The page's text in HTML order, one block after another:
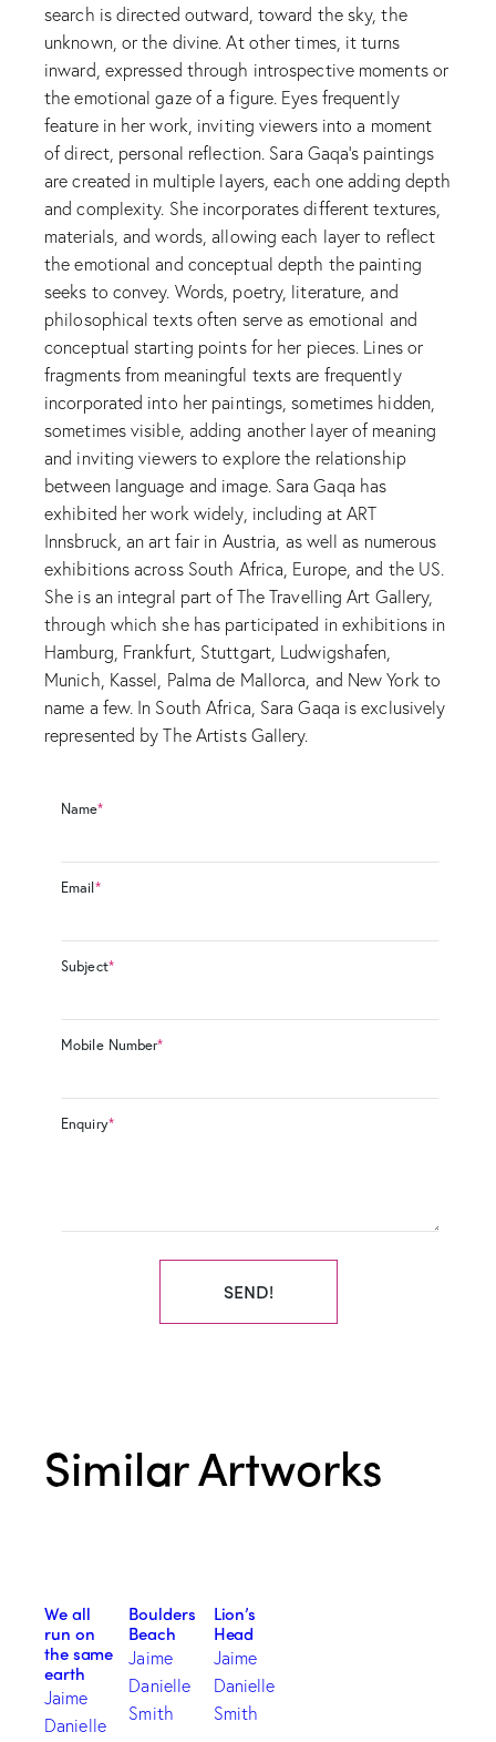
search is directed outward, toward the sky, the
unknown, or the divine. At other times, it turns
inward, expressed through introspective moments or
the emotional gaze of a figure. Eyes frequently
feature in her work, inviting viewers into a moment
of direct, personal reflection. Sara Gaqa’s paintings
are created in multiple layers, each one adding depth
and complexity. She incorporates different textures,
materials, and words, allowing each layer to reflect
the emotional and conceptual depth the painting
seeks to convey. Words, poetry, literature, and
philosophical texts often serve as emotional and
conceptual starting points for her pieces. Lines or
fragments from meaningful texts are frequently
incorporated into her paintings, sometimes hidden,
sometimes visible, adding another layer of meaning
and inviting viewers to explore the relationship
between language and image. Sara Gaqa has
exhibited her work widely, including at ART
Innsbruck, an art fair in Austria, as well as numerous
exhibitions across South Africa, Europe, and the US.
She is an integral part of The Travelling Art Gallery,
through which she has participated in exhibitions in
Hamburg, Frankfurt, Stuttgart, Ludwigshafen,
Munich, Kassel, Palma de Mallorca, and New York to
name a few. In South Africa, Sara Gaqa is exclusively
represented by The Artists Gallery.
Name*
Email*
Subject*
Mobile Number*
Enquiry*
SEND!
Similar Artworks
We all
run on
the same
earth
Jaime
Danielle
Boulders
Beach
Jaime
Danielle
Smith
Lion’s
Head
Jaime
Danielle
Smith